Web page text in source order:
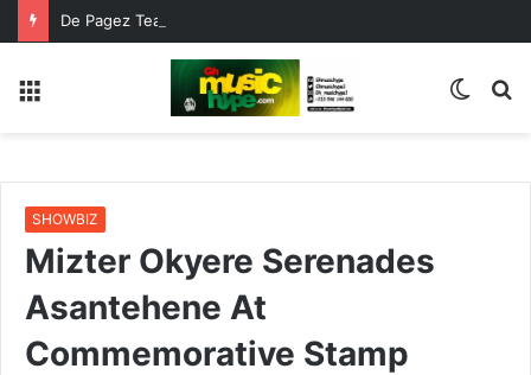
Switch
SHOWBIZ
Mizter Okyere Serenades
Asantehene At
Commemorative Stamp